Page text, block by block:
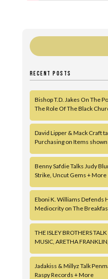
RECENT POSTS
Bishop T.D. Jakes On The
The Role Of The Black
David Lipper & Mack Craft
Purchasing on Items
Benny Safdie Talks Judy
Strike, Uncut Gems + More
Eboni K. Williams Defends
Mediocrity on The
THE ISLEY BROTHERS
MUSIC, ARETHA
Jadakiss & Millyz Talk
Raspy Records + More